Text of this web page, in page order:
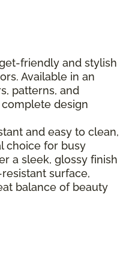
friendly and stylish
Available in an
patterns, and
design
and easy to clean,
choice for busy
a sleek, glossy finish
surface,
balance of beauty